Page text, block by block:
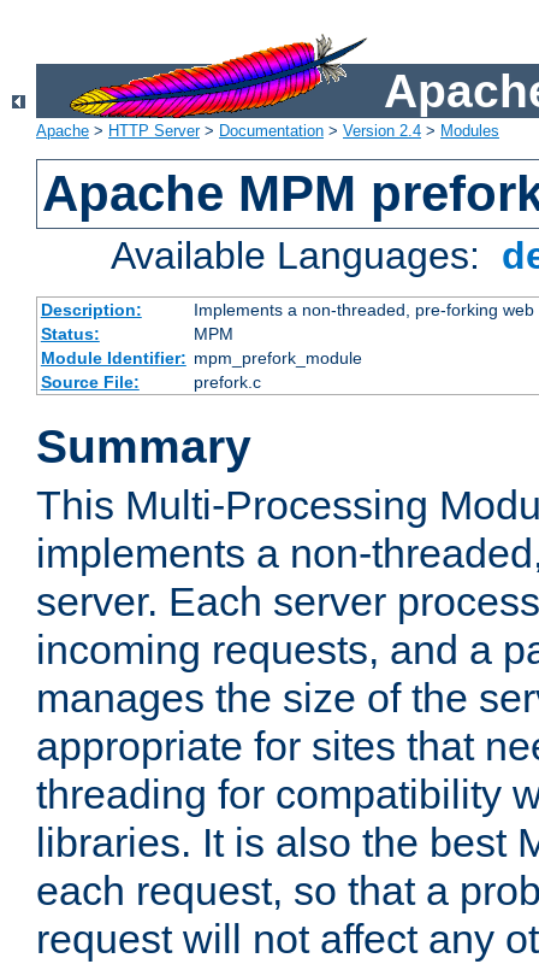
Apache > HTTP Server> Documentation > Version 2.4 > Modules
Apache MPM
Available Languages:
Description:
Implements a non-threaded, pre-forking web
Status:
MPM
Module Identifier: mpm_prefork_module
Source File:
prefork.c
Summary
This Multi-Processing
implements a non-
server. Each server
incoming requests, and a
manages the size of the
appropriate for sites that
threading for compatibility
libraries. It is also the best
each request, so that a
request will not affect any